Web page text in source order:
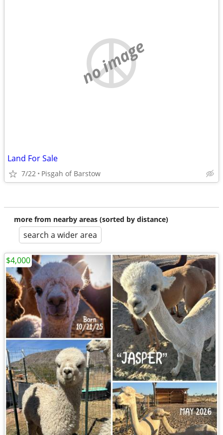
no image
Land For Sale
7/22 Pisgah of Barstow
more from nearby areas (sorted by distance)
search a wider area
$4,000